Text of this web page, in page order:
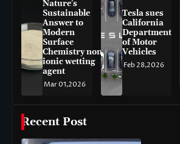
Nature’s
Sustainable
Answer to
Modern
Surface
Chemistry non-
ionic wetting
agent
Mar 01,2026
Tesla sues
California
Department
of Motor
Vehicles
Feb 28,2026
Recent Post